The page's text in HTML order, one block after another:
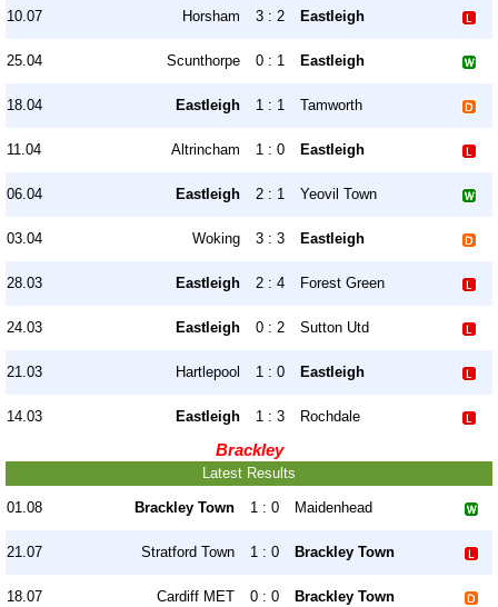
10.07 Horsham 3 : 2 Eastleigh
25.04 Scunthorpe 0 : 1 Eastleigh
18.04 Eastleigh 1 : 1 Tamworth
11.04 Altrincham 1 : 0 Eastleigh
06.04 Eastleigh 2 : 1 Yeovil Town
03.04 Woking 3 : 3 Eastleigh
28.03 Eastleigh 2 : 4 Forest Green
24.03 Eastleigh 0 : 2 Sutton Utd
21.03 Hartlepool 1 : 0 Eastleigh
14.03 Eastleigh 1 : 3 Rochdale
Brackley
Latest Results
01.08 Brackley Town 1 : 0 Maidenhead
21.07 Stratford Town 1 : 0 Brackley Town
18.07 Cardiff MET 0 : 0 Brackley Town